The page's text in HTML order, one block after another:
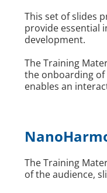
This set of slides
provide essential
development.
The Training
the onboarding of
enables an
The Training
of the audience,